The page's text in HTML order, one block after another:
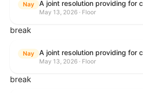
Nay
May 13, 2026 · Floor
break
Nay
May 13, 2026 · Floor
break